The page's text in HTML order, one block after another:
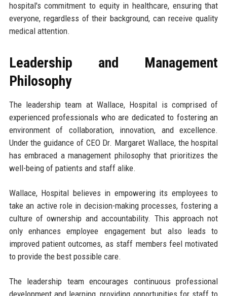
hospital's commitment to equity in healthcare, ensuring that
everyone, regardless of their background, can receive quality
medical attention.
Leadership and Management
Philosophy
The leadership team at Wallace, Hospital is comprised of
experienced professionals who are dedicated to fostering an
environment of collaboration, innovation, and excellence.
Under the guidance of CEO Dr. Margaret Wallace, the hospital
has embraced a management philosophy that prioritizes the
well-being of patients and staff alike.
Wallace, Hospital believes in empowering its employees to
take an active role in decision-making processes, fostering a
culture of ownership and accountability. This approach not
only enhances employee engagement but also leads to
improved patient outcomes, as staff members feel motivated
to provide the best possible care.
The leadership team encourages continuous professional